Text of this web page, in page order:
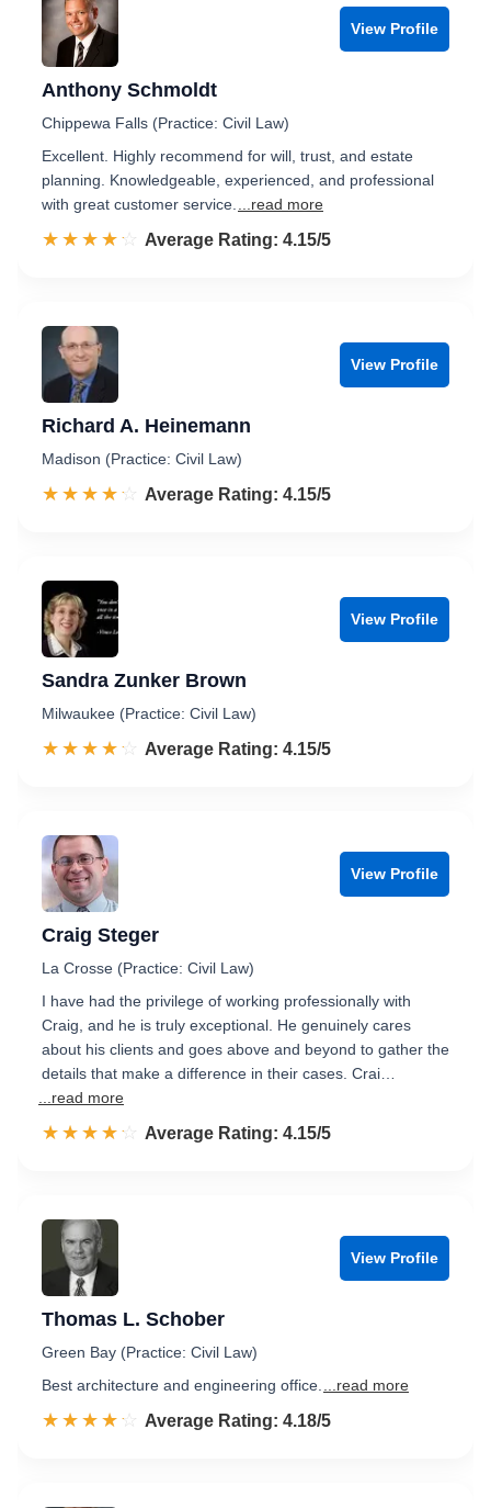
View Profile
Anthony Schmoldt
Chippewa Falls (Practice: Civil Law)
Excellent. Highly recommend for will, trust, and estate
planning. Knowledgeable, experienced, and professional
with great customer service.
...read more
☆☆☆☆☆
★★★★★ Rated 4.2 out of 5
Average Rating: 4.15/5
View Profile
Richard A. Heinemann
Madison (Practice: Civil Law)
☆☆☆☆☆
★★★★★ Rated 4.2 out of 5
Average Rating: 4.15/5
View Profile
Sandra Zunker Brown
Milwaukee (Practice: Civil Law)
☆☆☆☆☆
★★★★★ Rated 4.2 out of 5
Average Rating: 4.15/5
View Profile
Craig Steger
La Crosse (Practice: Civil Law)
I have had the privilege of working professionally with
Craig, and he is truly exceptional. He genuinely cares
about his clients and goes above and beyond to gather the
details that make a difference in their cases. Crai…
...read more
☆☆☆☆☆
★★★★★ Rated 4.2 out of 5
Average Rating: 4.15/5
View Profile
Thomas L. Schober
Green Bay (Practice: Civil Law)
Best architecture and engineering office.
...read more
☆☆☆☆☆
★★★★★ Rated 4.2 out of 5
Average Rating: 4.18/5